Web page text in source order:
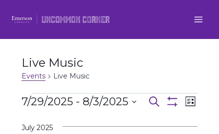
Live Music
Events Live Music
Events
Events
Search
Search
List
7/29/2025 - 8/3/2025
date.
July 2025